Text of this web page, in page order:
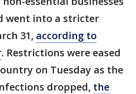
went into a stricter
31, according to
. Restrictions were eased
on Tuesday as the
dropped, the